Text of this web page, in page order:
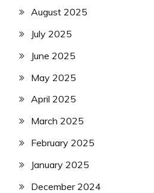
August 2025
July 2025
June 2025
May 2025
April 2025
March 2025
February 2025
January 2025
December 2024